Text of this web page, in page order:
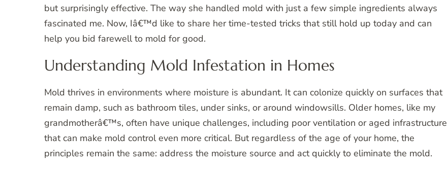
but surprisingly effective. The way she handled mold with just a few simple ingredients always
fascinated me. Now, Iâ€™d like to share her time-tested tricks that still hold up today and can
help you bid farewell to mold for good.
Understanding Mold Infestation in Homes
Mold thrives in environments where moisture is abundant. It can colonize quickly on surfaces that
remain damp, such as bathroom tiles, under sinks, or around windowsills. Older homes, like my
grandmotherâ€™s, often have unique challenges, including poor ventilation or aged infrastructure
that can make mold control even more critical. But regardless of the age of your home, the
principles remain the same: address the moisture source and act quickly to eliminate the mold.